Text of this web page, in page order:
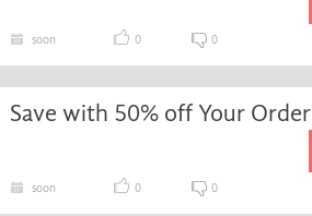
soon 0 0
Save with 50% off Your Order
soon 0 0